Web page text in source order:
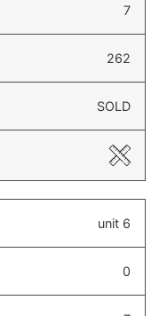
7
262
SOLD
unit 6
0